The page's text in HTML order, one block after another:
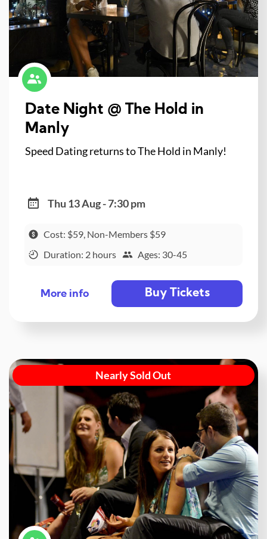
Date Night @ The Hold in
Manly
Speed Dating returns to The Hold in Manly!
Thu 13 Aug - 7:30 pm
Cost: $59, Non-Members $59
Duration: 2 hours
Ages: 30-45
More info Buy Tickets
Nearly Sold Out